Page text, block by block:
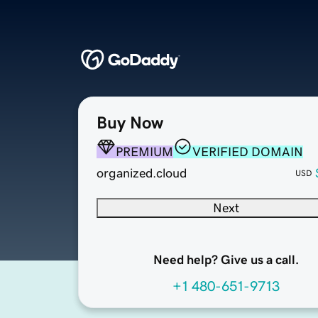
Buy Now
PREMIUM
VERIFIED DOMAIN
organized.cloud
USD
Next
Need help? Give us a call.
+1 480-651-9713